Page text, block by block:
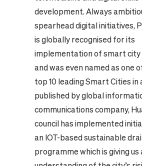
development. Always
spearhead digital initiatives,
is globally recognised for its
implementation of smart city
and was even named as one
top 10 leading Smart Cities in
published by global
communications company,
council has implemented
an IOT-based sustainable
programme which is giving